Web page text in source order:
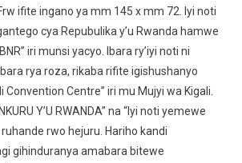
ifite ingano ya mm 145 x mm 72. Iyi noti
cya Repubulika y’u Rwanda hamwe
iri munsi yacyo. Ibara ry’iyi noti ni
rya roza, rikaba rifite igishushanyo
Convention Centre” iri mu Mujyi wa Kigali.
Y’U RWANDA” na “Iyi noti yemewe
ruhande rwo hejuru. Hariho kandi
gihinduranya amabara bitewe